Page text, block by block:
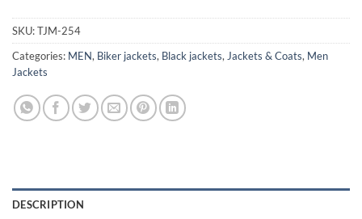
SKU:TJM-254
Categories: MEN, Biker jackets, Black jackets, Jackets & Coats, Men
Jackets
DESCRIPTION